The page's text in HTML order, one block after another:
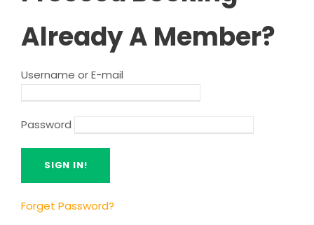
Already A Member?
Username or E-mail
Password
Forget Password?